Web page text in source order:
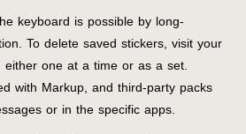
keyboard is possible by long-
To delete saved stickers, visit your
one at a time or as a set.
with Markup, and third-party packs
or in the specific apps.